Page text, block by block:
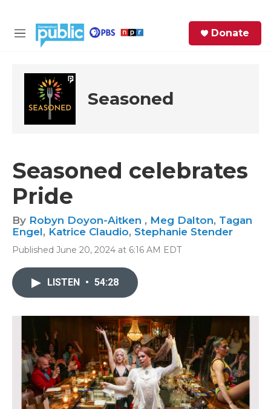
M
u
Donate
Seasoned
Seasoned celebrates
Pride
By Robyn Doyon-Aitken , Meg Dalton, Tagan
Engel, Katrice Claudio, Stephanie Stender
Published June 20, 2024 at 6:16 AM EDT
LISTEN • 54:28